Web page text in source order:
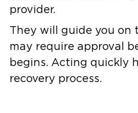
provider.
They will guide you on
may require approval
begins. Acting quickly
recovery process.